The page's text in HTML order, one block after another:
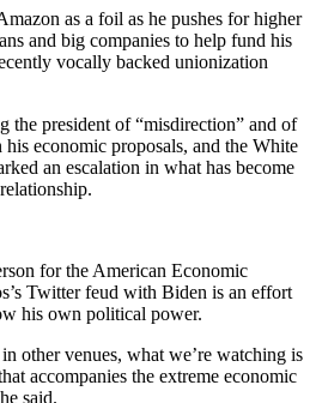
as a foil as he pushes for higher
and big companies to help fund his
vocally backed unionization
the president of “misdirection” and of
economic proposals, and the White
an escalation in what has become
for the American Economic
Twitter feud with Biden is an effort
his own political power.
other venues, what we’re watching is
accompanies the extreme economic
said.